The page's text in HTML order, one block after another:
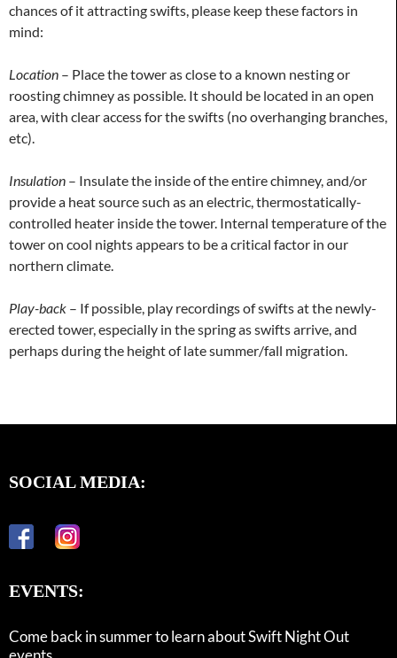
chances of it attracting swifts, please keep these factors in
mind:
Location – Place the tower as close to a known nesting or
roosting chimney as possible. It should be located in an open
area, with clear access for the swifts (no overhanging branches,
etc).
Insulation – Insulate the inside of the entire chimney, and/or
provide a heat source such as an electric, thermostatically-
controlled heater inside the tower. Internal temperature of the
tower on cool nights appears to be a critical factor in our
northern climate.
Play-back – If possible, play recordings of swifts at the newly-
erected tower, especially in the spring as swifts arrive, and
perhaps during the height of late summer/fall migration.
SOCIAL MEDIA:
EVENTS:
Come back in summer to learn about Swift Night Out